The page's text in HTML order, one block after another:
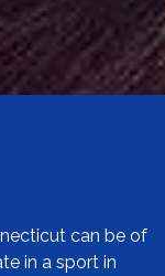
can be of
in a sport in